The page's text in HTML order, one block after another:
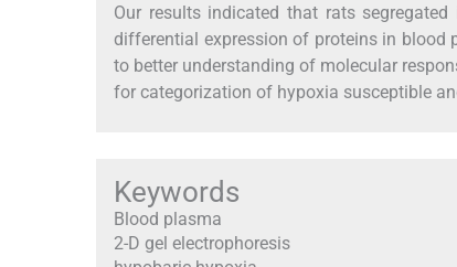
Our results indicated that rats
differential expression of proteins in blood
to better understanding of molecular
for categorization of hypoxia susceptible
Keywords
Blood plasma
2-D gel electrophoresis